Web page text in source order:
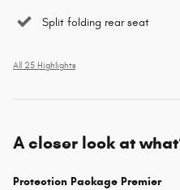
Split folding rear seat
All 25 Highlights
A closer look at
Protection Package Premier